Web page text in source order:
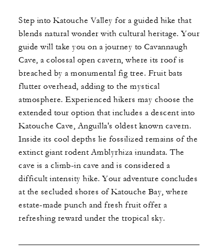
Step into Katouche Valley for a guided hike that
blends natural wonder with cultural heritage. Your
guide will take you on a journey to Cavannaugh
Cave, a colossal open cavern, where its roof is
breached by a monumental fig tree. Fruit bats
flutter overhead, adding to the mystical
atmosphere. Experienced hikers may choose the
extended tour option that includes a descent into
Katouche Cave, Anguilla's oldest known cavern.
Inside its cool depths lie fossilized remains of the
extinct giant rodent Amblyrhiza inundata. The
cave is a climb-in cave and is considered a
difficult intensity hike. Your adventure concludes
at the secluded shores of Katouche Bay, where
estate-made punch and fresh fruit offer a
refreshing reward under the tropical sky.